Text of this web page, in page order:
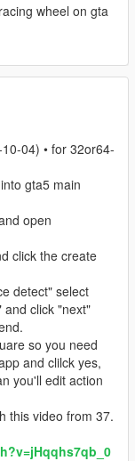
wheel on gta
04) • for 32or64-
gta5 main
open
click the create
detect" select
and click "next"
so you need
and clilck yes,
you'll edit action
this video from 37.